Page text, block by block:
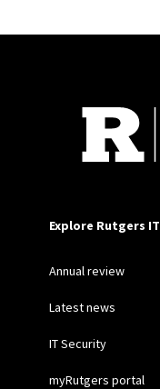
Explore Rutgers IT
Annual review
Latest news
IT Security
myRutgers portal